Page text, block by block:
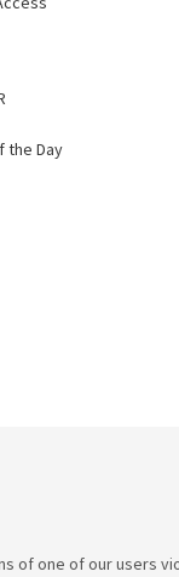
the Day
of one of our users